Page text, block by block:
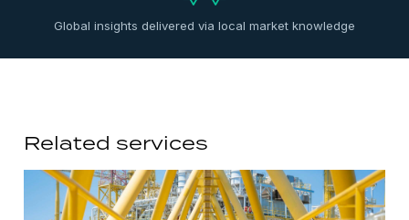
Global insights delivered via local market knowledge
Related services